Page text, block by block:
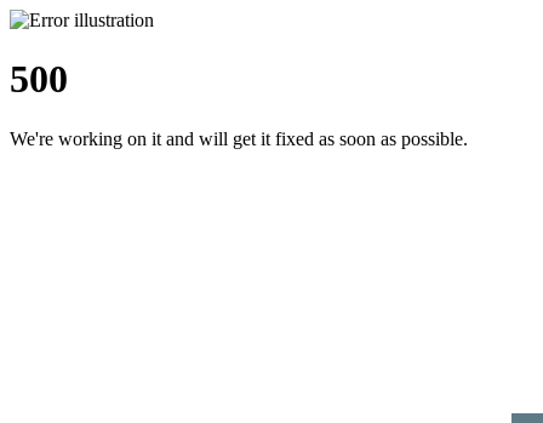
500
We're working on it and will get it fixed as soon as possible.
h
s
w
i
l
p
e
e
w
w
i
d
o